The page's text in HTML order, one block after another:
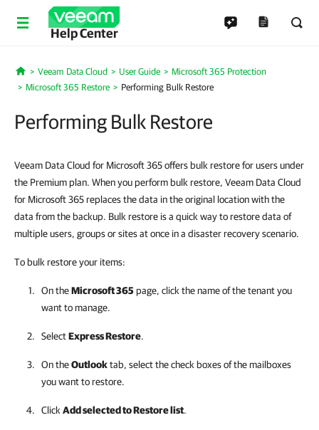
Help Center
Home
Veeam Data Cloud User Guide
Microsoft 365 Protection
Microsoft 365 Restore
Performing Bulk Restore
Performing Bulk Restore
Veeam Data Cloud for Microsoft 365 offers bulk restore for users under
the Premium plan. When you perform bulk restore, Veeam Data Cloud
for Microsoft 365 replaces the data in the original location with the
data from the backup. Bulk restore is a quick way to restore data of
multiple users, groups or sites at once in a disaster recovery scenario.
To bulk restore your items:
On theMicrosoft 365page, click the name of the tenant you
want to manage.
SelectExpress Restore.
On theOutlooktab, select the check boxes of the mailboxes
you want to restore.
Click Add selected to Restore list.